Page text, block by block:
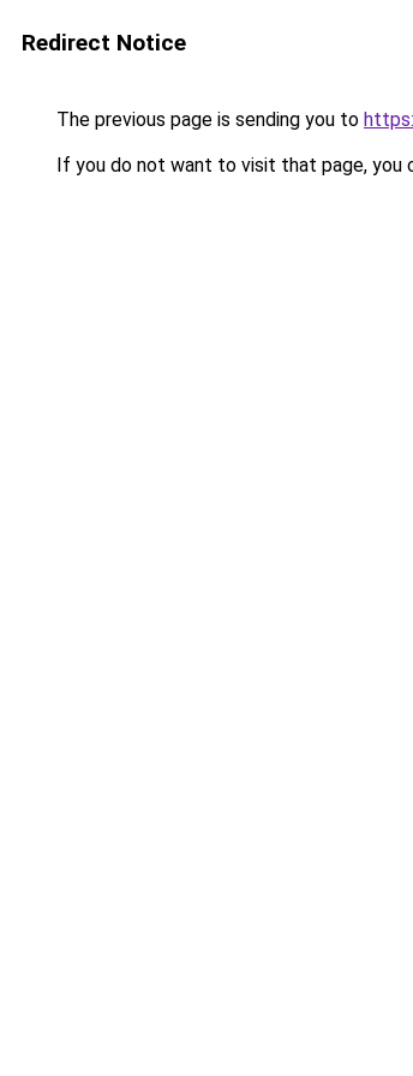
Redirect Notice
The previous page is sending you to
If you do not want to visit that page, you